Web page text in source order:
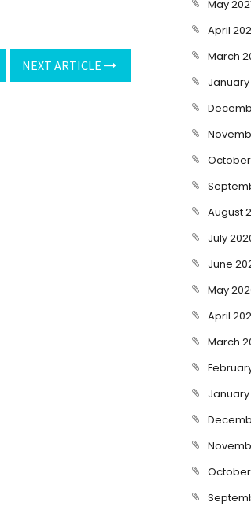
NEXT ARTICLE
May
April
March
January
August
July
June
May
April
March
October